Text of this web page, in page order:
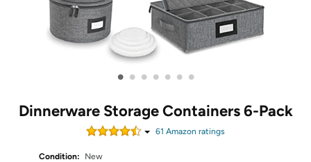
• • • • • • •
Dinnerware Storage Containers 6-Pack
61 Amazon ratings
Condition: New